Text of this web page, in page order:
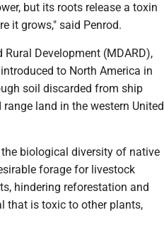
but its roots release a toxin
it grows," said Penrod.
Development (MDARD),
to North America in
soil discarded from ship
land in the western United
biological diversity of native
forage for livestock
hindering reforestation and
that is toxic to other plants,